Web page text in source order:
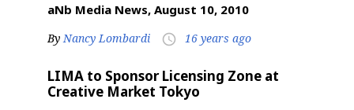
aNb Media News, August 10, 2010
By Nancy Lombardi access_time 16 years ago
LIMA to Sponsor Licensing Zone at
Creative Market Tokyo